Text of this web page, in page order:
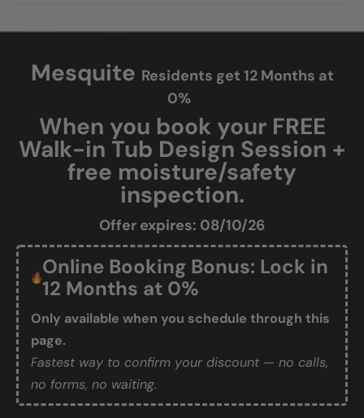
Mesquite Residents get 12 Months at
0%
When you book your FREE
Walk-in Tub Design Session +
free moisture/safety
inspection.
Offer expires: 08/10/26
Online Booking Bonus: Lock in
12 Months at 0%
Only available when you schedule through this
page.
Fastest way to confirm your discount — no calls,
no forms, no waiting.